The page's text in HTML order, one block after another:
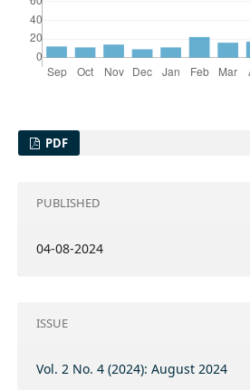
PDF
PUBLISHED
04-08-2024
ISSUE
Vol. 2 No. 4 (2024): August 2024